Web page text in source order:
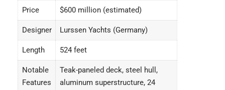
Price $600 million (estimated)
Designer Lurssen Yachts (Germany)
Length 524 feet
Notable
Features
Teak-paneled deck, steel hull,
aluminum superstructure, 24